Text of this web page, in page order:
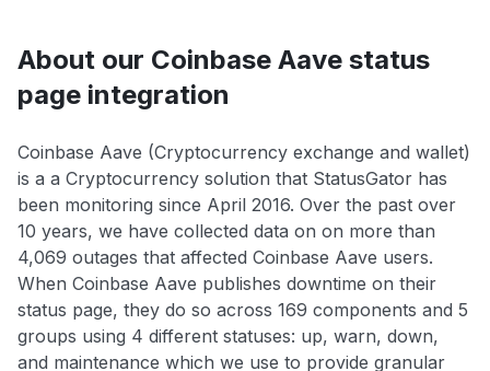
About our Coinbase Aave status
page integration
Coinbase Aave (Cryptocurrency exchange and wallet)
is a a Cryptocurrency solution that StatusGator has
been monitoring since April 2016. Over the past over
10 years, we have collected data on on more than
4,069 outages that affected Coinbase Aave users.
When Coinbase Aave publishes downtime on their
status page, they do so across 169 components and 5
groups using 4 different statuses: up, warn, down,
and maintenance which we use to provide granular